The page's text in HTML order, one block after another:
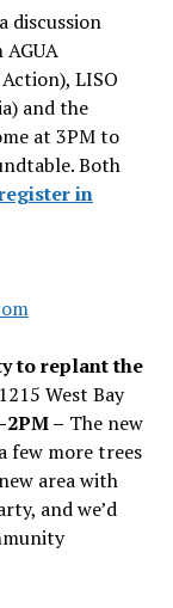
discussion
LISO
and the
at 3PM to
Both
in
to replant the
West Bay
– The new
few more trees
area with
and we’d